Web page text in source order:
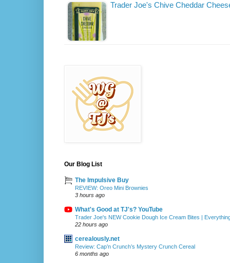
Trader Joe's Chive Cheddar
Our Blog List
The Impulsive Buy
REVIEW: Oreo Mini Brownies
3 hours ago
What's Good at TJ's? YouTube
Trader Joe's NEW Cookie Dough Ice Cream Bites |
22 hours ago
cerealously.net
Review: Cap’n Crunch’s Mystery Crunch Cereal
6 months ago